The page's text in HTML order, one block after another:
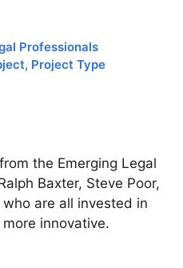
Professionals
, Project Type
the Emerging Legal
Baxter, Steve Poor,
are all invested in
innovative.